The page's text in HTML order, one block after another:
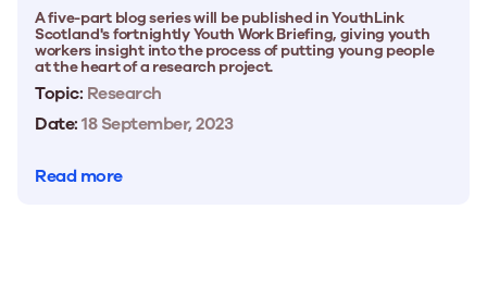
A five-part blog series will be published in YouthLink
Scotland's fortnightly Youth Work Briefing, giving youth
workers insight into the process of putting young people
at the heart of a research project.
Topic: Research
Date:18 September, 2023
Read more